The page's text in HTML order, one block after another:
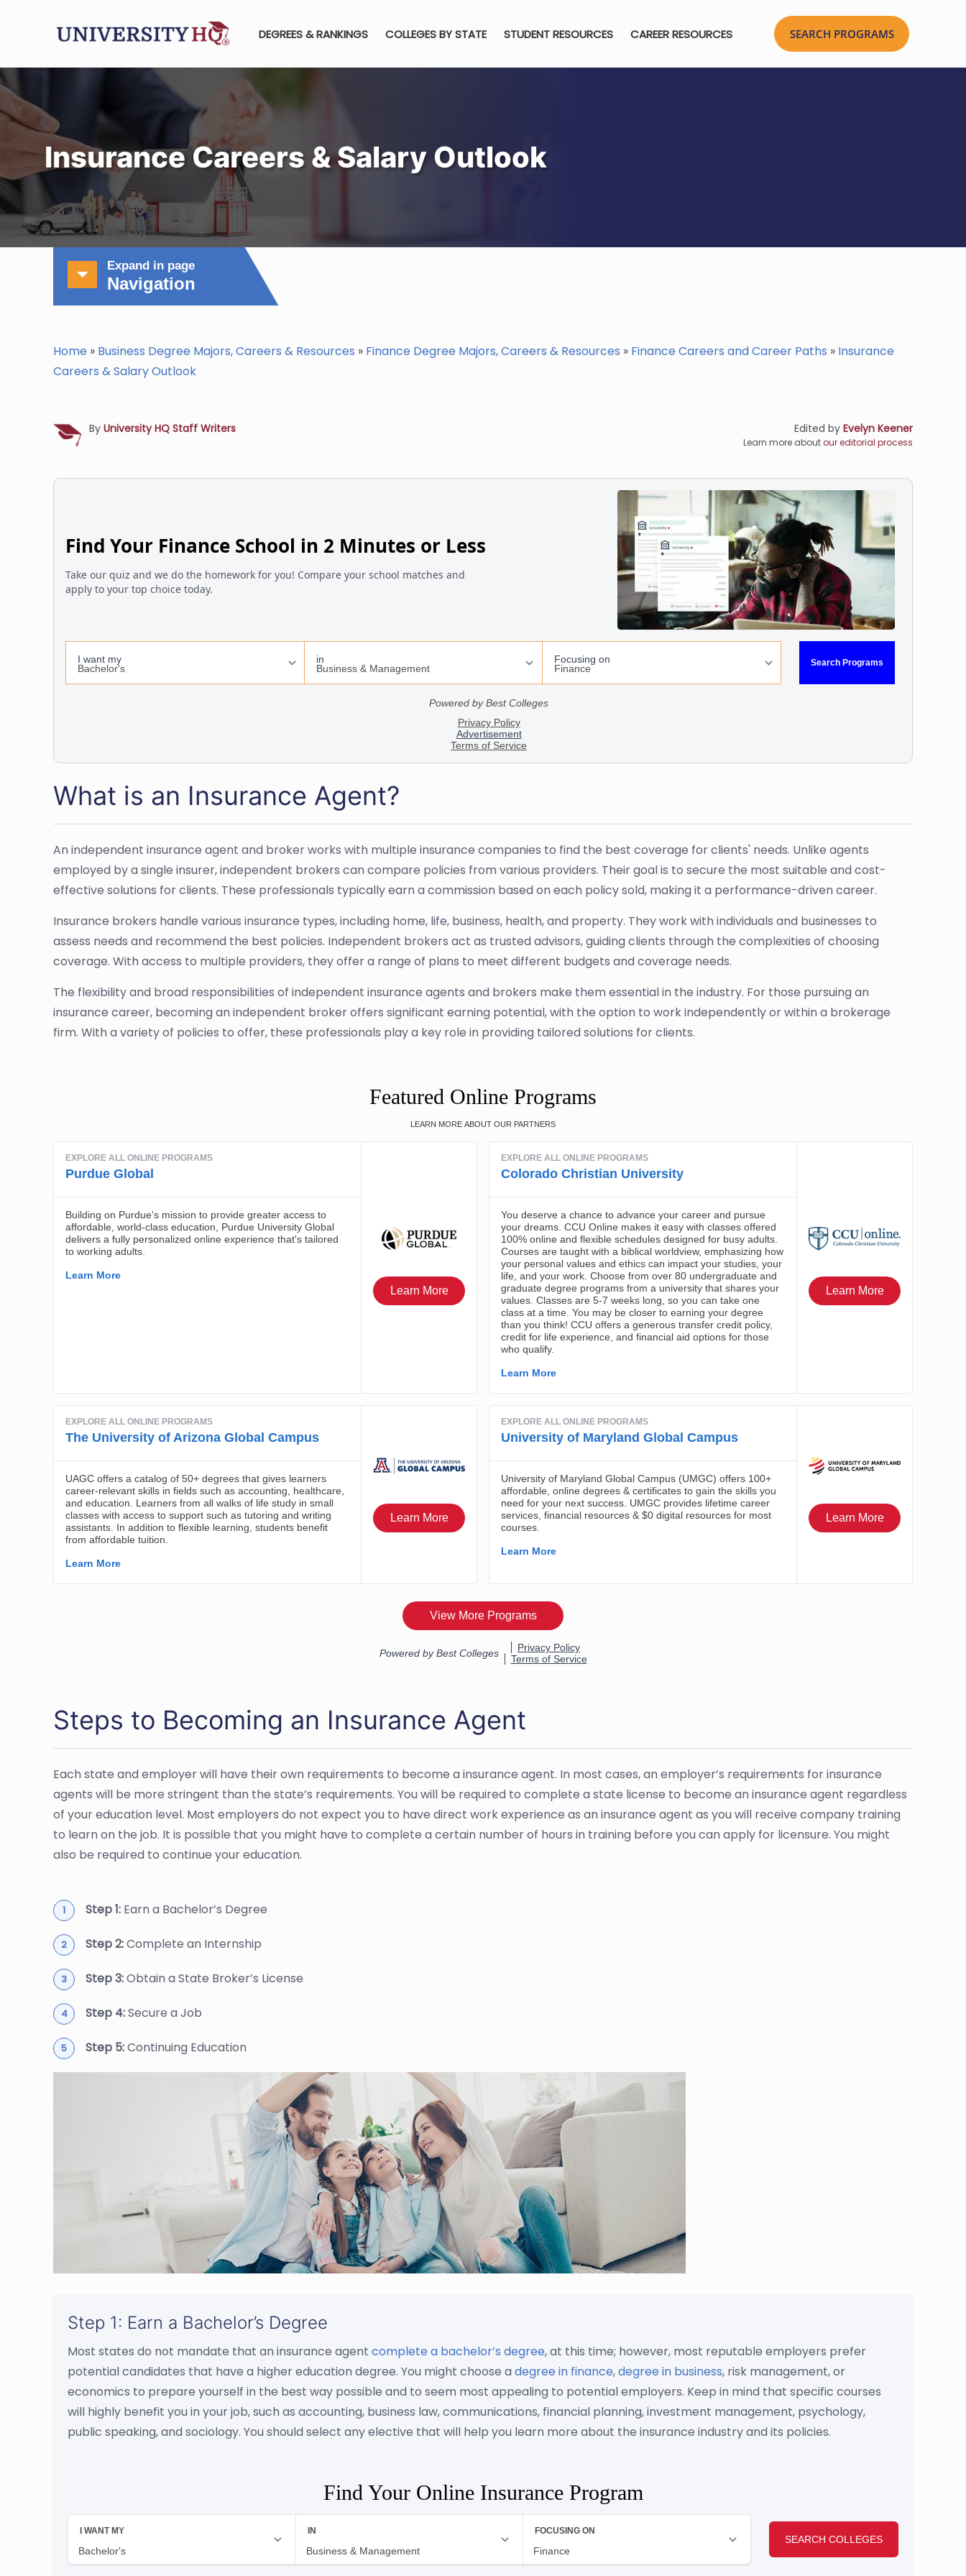
DEGREES & RANKINGS COLLEGES BY STATE STUDENT RESOURCES CAREER RESOURCES
Insurance Careers & Salary Outlook
Expand in page
Navigation
Home » Business Degree Majors, Careers & Resources » Finance Degree Majors, Careers & Resources » Finance Careers and Career Paths » Insurance
Careers & Salary Outlook
By University HQ Staff Writers Edited by Evelyn Keener
Learn more aboutour editorial process
What is an Insurance Agent?
An independent insurance agent and broker works with multiple insurance companies to find the best coverage for clients' needs. Unlike agents
employed by a single insurer, independent brokers can compare policies from various providers. Their goal is to secure the most suitable and cost-
effective solutions for clients. These professionals typically earn a commission based on each policy sold, making it a performance-driven career.
Insurance brokers handle various insurance types, including home, life, business, health, and property. They work with individuals and businesses to
assess needs and recommend the best policies. Independent brokers act as trusted advisors, guiding clients through the complexities of choosing
coverage. With access to multiple providers, they offer a range of plans to meet different budgets and coverage needs.
The flexibility and broad responsibilities of independent insurance agents and brokers make them essential in the industry. For those pursuing an
insurance career, becoming an independent broker offers significant earning potential, with the option to work independently or within a brokerage
firm. With a variety of policies to offer, these professionals play a key role in providing tailored solutions for clients.
Featured Online Programs
Steps to Becoming an Insurance Agent
Each state and employer will have their own requirements to become a insurance agent. In most cases, an employer’s requirements for insurance
agents will be more stringent than the state’s requirements. You will be required to complete a state license to become an insurance agent regardless
of your education level. Most employers do not expect you to have direct work experience as an insurance agent as you will receive company training
to learn on the job. It is possible that you might have to complete a certain number of hours in training before you can apply for licensure. You might
also be required to continue your education.
Step 1: Earn a Bachelor’s Degree
Step 2:Complete an Internship
Step 3:Obtain a State Broker’s License
Step 4:Secure a Job
Step 5:Continuing Education
Step 1: Earn a Bachelor’s Degree
Most states do not mandate that an insurance agent complete a bachelor’s degree, at this time; however, most reputable employers prefer
potential candidates that have a higher education degree. You might choose a degree in finance,degree in business, risk management, or
economics to prepare yourself in the best way possible and to seem most appealing to potential employers. Keep in mind that specific courses
will highly benefit you in your job, such as accounting, business law, communications, financial planning, investment management, psychology,
public speaking, and sociology. You should select any elective that will help you learn more about the insurance industry and its policies.
Find Your Online Insurance Program